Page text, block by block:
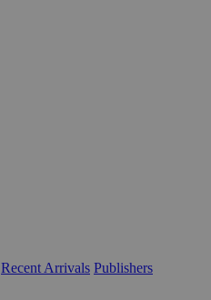
Recent Arrivals Publishers